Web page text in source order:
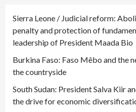
Sierra Leone / Judicial reform:
penalty and protection of
leadership of President Maada Bio
Burkina Faso: Faso Mêbo and the
the countryside
South Sudan: President Salva Kiir
the drive for economic